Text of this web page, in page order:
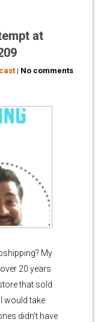
at
| No comments
My
20 years
that sold
would take
didn’t have